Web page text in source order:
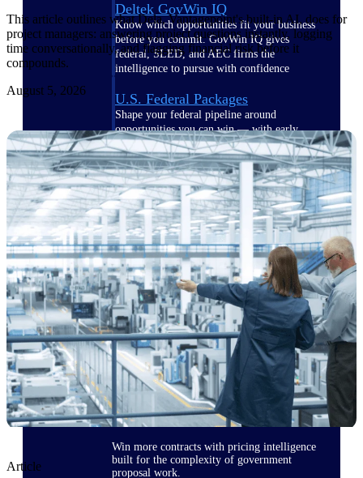
Deltek GovWin IQ
Know which opportunities fit your business
before you commit. GovWin IQ gives
federal, SLED, and AEC firms the
intelligence to pursue with confidence
U.S. Federal Packages
Shape your federal pipeline around
opportunities you can win — with early
signals, agency history, and competitive
context your team can act on.
State & Local Packages
Target the SLED opportunities that match
your strengths. Move earlier, bid smarter, and
stop chasing contracts that were never yours
to win.
Canada Packages
Get ahead of Canadian government
opportunities with centralized market
intelligence that helps you decide where to
focus and when to move.
Pricing Intelligence
Win more contracts with pricing intelligence
built for the complexity of government
proposal work.
This article outlines what Dela, Vantagepoint's built-in AI, does for
project managers: answering project questions instantly, logging
time conversationally, and flagging financial risk before it
compounds.
August 5, 2026
Article